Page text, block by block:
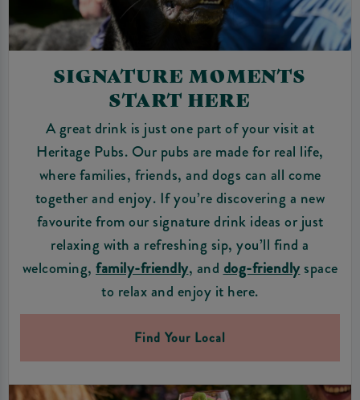
SIGNATURE MOMENTS
START HERE
A great drink is just one part of your visit at
Heritage Pubs. Our pubs are made for real life,
where families, friends, and dogs can all come
together and enjoy. If you’re discovering a new
favourite from our signature drink ideas or just
relaxing with a refreshing sip, you’ll find a
welcoming, family-friendly, and dog-friendlyspace
to relax and enjoy it here.
Find Your Local